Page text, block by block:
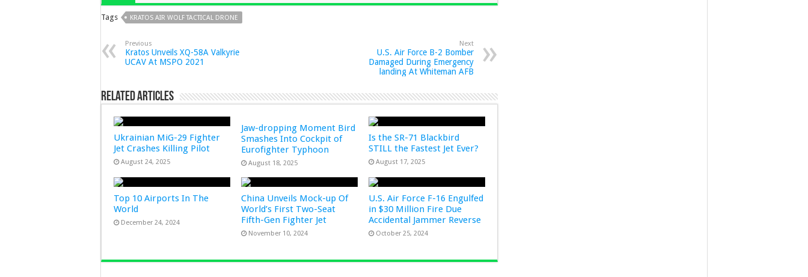
Tags KRATOS AIR WOLF TACTICAL DRONE
Previous
Kratos Unveils XQ-58A Valkyrie
UCAV At MSPO 2021
Next
U.S. Air Force B-2 Bomber
Damaged During Emergency
landing At Whiteman AFB
Related Articles
Ukrainian MiG-29 Fighter
Jet Crashes Killing Pilot
August 24, 2025
Jaw-dropping Moment Bird
Smashes Into Cockpit of
Eurofighter Typhoon
August 18, 2025
Is the SR-71 Blackbird
STILL the Fastest Jet Ever?
August 17, 2025
Top 10 Airports In The
World
December 24, 2024
China Unveils Mock-up Of
World’s First Two-Seat
Fifth-Gen Fighter Jet
November 10, 2024
U.S. Air Force F-16 Engulfed
in $30 Million Fire Due
Accidental Jammer Reverse
October 25, 2024